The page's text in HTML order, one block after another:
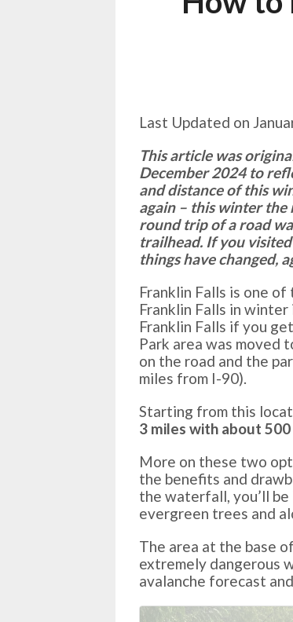
Last Updated on
This article was
December 2024 to
and distance of this
again – this winter the
round trip of a road
trailhead. If you
things have changed,
Franklin Falls is one of
Franklin Falls in winter
Franklin Falls if you
Park area was moved
on the road and the
miles from I-90).
Starting from this
3 miles with about
More on these two
the benefits and
the waterfall, you’ll
evergreen trees and
The area at the base
extremely dangerous
avalanche forecast